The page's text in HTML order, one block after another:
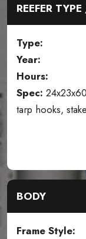
REEFER
Type:
Year:
Hours:
Spec:
tarp hooks,
BODY
Frame Style: